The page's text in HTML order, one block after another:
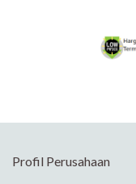
Profil Perusahaan